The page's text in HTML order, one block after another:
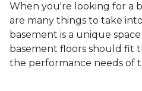
When you're looking for a
are many things to take
basement is a unique
basement floors should fit
the performance needs of